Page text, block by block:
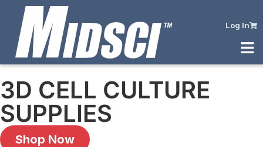
Log In
3D CELL CULTURE
SUPPLIES
Shop Now